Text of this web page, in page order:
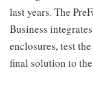
last years. The
Business
enclosures, test
final solution to